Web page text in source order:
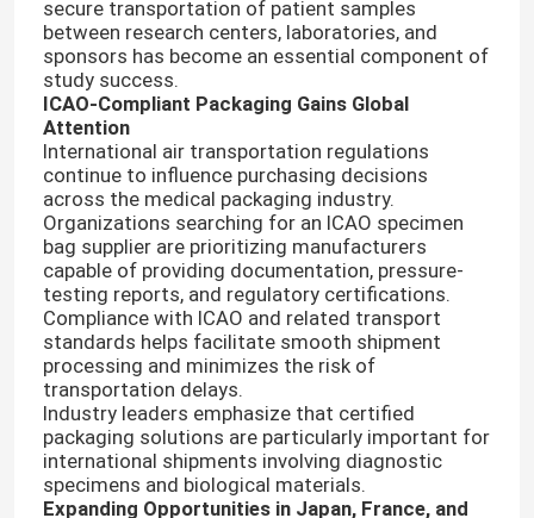
Home
Products
Videos
secure transportation of patient samples
between research centers, laboratories, and
sponsors has become an essential component of
study success.
ICAO-Compliant Packaging Gains Global
Attention
International air transportation regulations
continue to influence purchasing decisions
across the medical packaging industry.
Organizations searching for an ICAO specimen
bag supplier are prioritizing manufacturers
capable of providing documentation, pressure-
testing reports, and regulatory certifications.
Compliance with ICAO and related transport
standards helps facilitate smooth shipment
processing and minimizes the risk of
transportation delays.
Industry leaders emphasize that certified
packaging solutions are particularly important for
international shipments involving diagnostic
specimens and biological materials.
Expanding Opportunities in Japan, France, and